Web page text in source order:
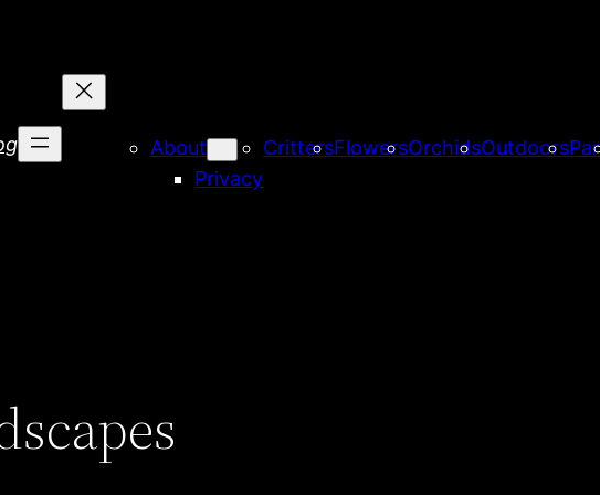
About
Privacy
CrittersFlowersOrchidsOutdoors